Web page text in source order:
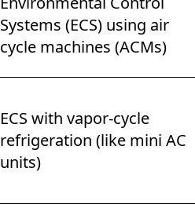
Systems (ECS) using air
cycle machines (ACMs)
ECS with vapor-cycle
refrigeration (like mini AC
units)